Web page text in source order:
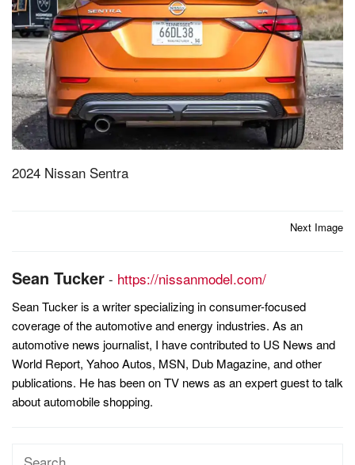
2024 Nissan Sentra
Next Image
Sean Tucker - https://nissanmodel.com/
Sean Tucker is a writer specializing in consumer-focused
coverage of the automotive and energy industries. As an
automotive news journalist, I have contributed to US News and
World Report, Yahoo Autos, MSN, Dub Magazine, and other
publications. He has been on TV news as an expert guest to talk
about automobile shopping.
Search